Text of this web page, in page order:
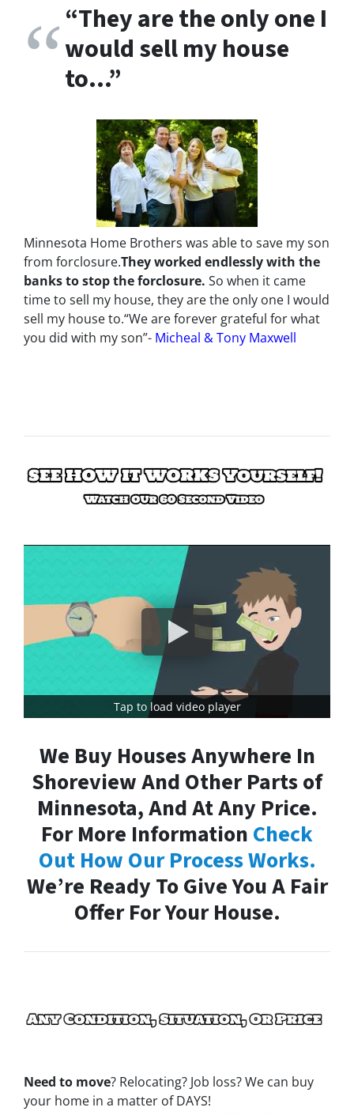
“They are the only one I
would sell my house
to…”
Minnesota Home Brothers was able to save my son
from forclosure.They worked endlessly with the
banks to stop theforclosure. So when it came
time to sell my house, they are the only one I would
sell my house to.“We are forever grateful for what
you did with my son”- Micheal & Tony Maxwell
Tap to load video player
We Buy Houses Anywhere In
Shoreview And Other Parts of
Minnesota, And At Any Price.
For More Information Check
Out How Our Process Works.
We’re Ready To Give You A Fair
Offer For Your House.
Need to move? Relocating? Job loss? We can buy
your home in a matter of DAYS!